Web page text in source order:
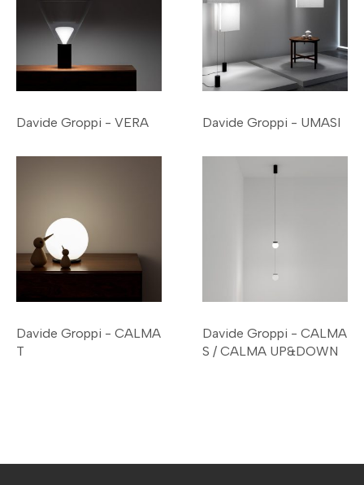
Davide Groppi - VERA Davide Groppi - UMASI
Davide Groppi - CALMA
T
Davide Groppi - CALMA
S / CALMA UP&DOWN